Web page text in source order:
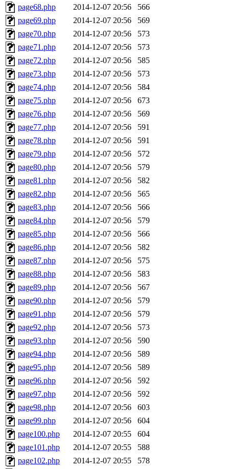
page68.php
2014-12-07 20:56
566
page69.php
2014-12-07 20:56
569
page70.php
2014-12-07 20:56
573
page71.php
2014-12-07 20:56
573
page72.php
2014-12-07 20:56
585
page73.php
2014-12-07 20:56
573
page74.php
2014-12-07 20:56
584
page75.php
2014-12-07 20:56
673
page76.php
2014-12-07 20:56
569
page77.php
2014-12-07 20:56
591
page78.php
2014-12-07 20:56
591
page79.php
2014-12-07 20:56
572
page80.php
2014-12-07 20:56
579
page81.php
2014-12-07 20:56
582
page82.php
2014-12-07 20:56
565
page83.php
2014-12-07 20:56
566
page84.php
2014-12-07 20:56
579
page85.php
2014-12-07 20:56
566
page86.php
2014-12-07 20:56
582
page87.php
2014-12-07 20:56
575
page88.php
2014-12-07 20:56
583
page89.php
2014-12-07 20:56
567
page90.php
2014-12-07 20:56
579
page91.php
2014-12-07 20:56
579
page92.php
2014-12-07 20:56
573
page93.php
2014-12-07 20:56
590
page94.php
2014-12-07 20:56
589
page95.php
2014-12-07 20:56
589
page96.php
2014-12-07 20:56
592
page97.php
2014-12-07 20:56
592
page98.php
2014-12-07 20:56
603
page99.php
2014-12-07 20:56
604
page100.php
2014-12-07 20:55
604
page101.php
2014-12-07 20:55
588
page102.php
2014-12-07 20:55
578